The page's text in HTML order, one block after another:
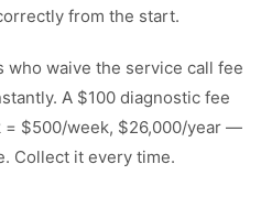
from the start.
who waive the service call fee
A $100 diagnostic fee
= $500/week, $26,000/year —
Collect it every time.